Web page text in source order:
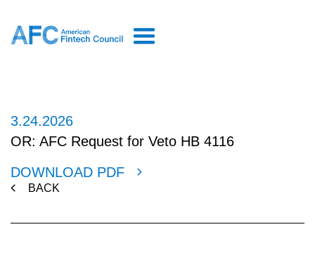
3.24.2026
OR: AFC Request for Veto HB 4116
DOWNLOAD PDF
BACK